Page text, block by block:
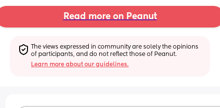
Read more on Peanut
The views expressed in community are solely the opinions
of participants, and do not reflect those of Peanut.
Learn more about our guidelines.